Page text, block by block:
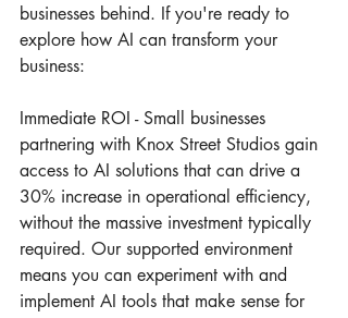
businesses behind. If you're ready to
explore how AI can transform your
business:
Immediate ROI - Small businesses
partnering with Knox Street Studios gain
access to AI solutions that can drive a
30% increase in operational efficiency,
without the massive investment typically
required. Our supported environment
means you can experiment with and
implement AI tools that make sense for